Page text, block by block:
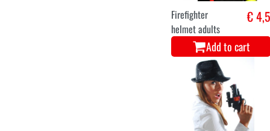
Firefighter
helmet adults
€ 4,5
Add to cart